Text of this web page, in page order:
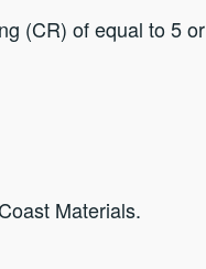
(CR) of equal to 5 or
Materials.